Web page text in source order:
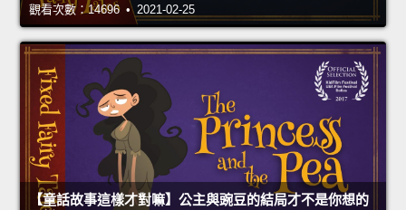
觀看次數：14696 • 2021-02-25
【童話故事這樣才對嘛】公主與豌豆的結局才不是你想的